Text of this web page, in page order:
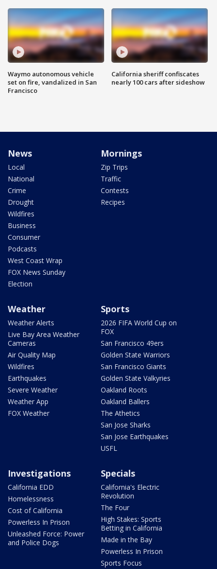
Waymo autonomous vehicle
set on fire, vandalized in San
Francisco
California sheriff confiscates
nearly 100 cars after sideshow
News
Local
National
Crime
Drought
Wildfires
Business
Consumer
Podcasts
West Coast Wrap
FOX News Sunday
Election
Mornings
Zip Trips
Traffic
Contests
Recipes
Weather
Weather Alerts
Live Bay Area Weather
Cameras
Air Quality Map
Wildfires
Earthquakes
Severe Weather
Weather App
FOX Weather
Sports
2026 FIFA World Cup on
FOX
San Francisco 49ers
Golden State Warriors
San Francisco Giants
Golden State Valkyries
Oakland Roots
Oakland Ballers
The Athetics
San Jose Sharks
San Jose Earthquakes
USFL
Investigations
California EDD
Homelessness
Cost of California
Powerless In Prison
Unleashed Force: Power
and Police Dogs
Specials
California's Electric
Revolution
The Four
High Stakes: Sports
Betting in California
Made in the Bay
Powerless In Prison
Sports Focus